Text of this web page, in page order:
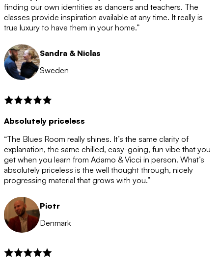
after the 12 month period has finished. When your
membership is coming to an end we will contact you to
let you know. If you do not choose to cancel then your
membership will automatically be renewed for another
12 months.
finding our own identities as dancers and teachers. The
classes provide inspiration available at any time. It really is
true luxury to have them in your home.”
Sandra & Niclas
Sweden
Absolutely priceless
“The Blues Room really shines. It’s the same clarity of
explanation, the same chilled, easy-going, fun vibe that you
get when you learn from Adamo & Vicci in person. What’s
absolutely priceless is the well thought through, nicely
progressing material that grows with you.”
Piotr
Denmark